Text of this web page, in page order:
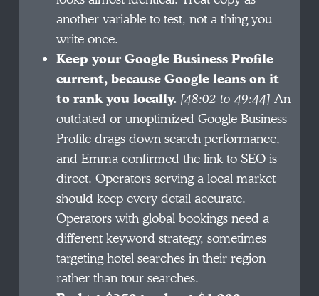
another variable to test, not a thing you
write once.
Keep your Google Business Profile
current, because Google leans on it
to rank you locally. [48:02 to 49:44] An
outdated or unoptimized Google Business
Profile drags down search performance,
and Emma confirmed the link to SEO is
direct. Operators serving a local market
should keep every detail accurate.
Operators with global bookings need a
different keyword strategy, sometimes
targeting hotel searches in their region
rather than tour searches.